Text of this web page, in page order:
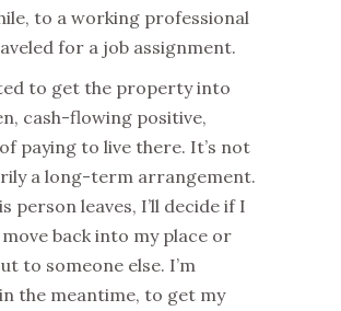
to a working professional
for a job assignment.
to get the property into
cash-flowing positive,
paying to live there. It’s not
a long-term arrangement.
person leaves, I’ll decide if I
back into my place or
to someone else. I’m
the meantime, to get my